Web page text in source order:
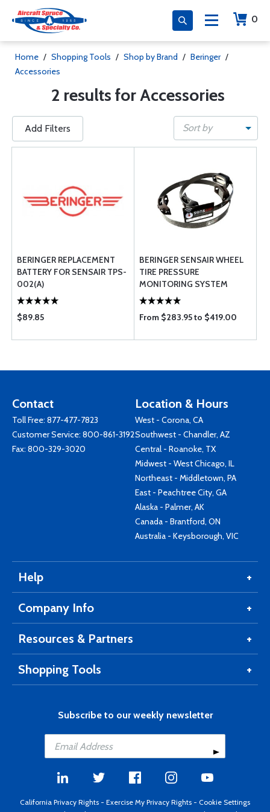
0
Home / Shopping Tools / Shop by Brand / Beringer /
Accessories
2 results for Accessories
Add Filters Sort by
BERINGER REPLACEMENT
BATTERY FOR SENSAIR TPS-
002(A)
$89.85
BERINGER SENSAIR WHEEL
TIRE PRESSURE
MONITORING SYSTEM
From $283.95 to $419.00
Contact
Toll Free: 877-477-7823
Customer Service: 800-861-3192
Fax: 800-329-3020
Location & Hours
West - Corona, CA
Southwest - Chandler, AZ
Central - Roanoke, TX
Midwest - West Chicago, IL
Northeast - Middletown, PA
East - Peachtree City, GA
Alaska - Palmer, AK
Canada - Brantford, ON
Australia - Keysborough, VIC
Help
Company Info
Resources & Partners
Shopping Tools
Subscribe to our weekly newsletter
California Privacy Rights - Exercise My Privacy Rights - Cookie Settings